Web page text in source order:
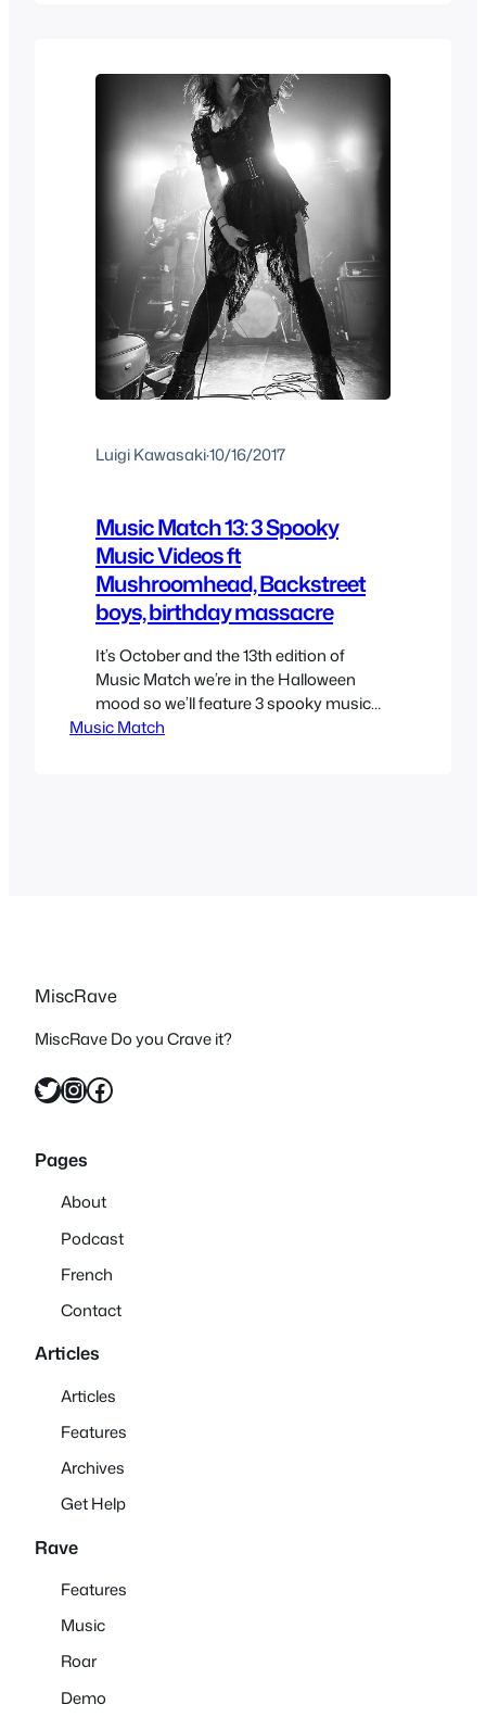
Luigi Kawasaki·10/16/2017
Music Match 13: 3 Spooky
Music Videos ft
Mushroomhead, Backstreet
boys, birthday massacre
It’s October and the 13th edition of
Music Match we’re in the Halloween
mood so we’ll feature 3 spooky music
videos to go along with the season so
Music Match
MiscRave
MiscRave Do you Crave it?
Twitter InstagramFacebook
Pages
About
Podcast
French
Contact
Articles
Articles
Features
Archives
Get Help
Rave
Features
Music
Roar
Demo